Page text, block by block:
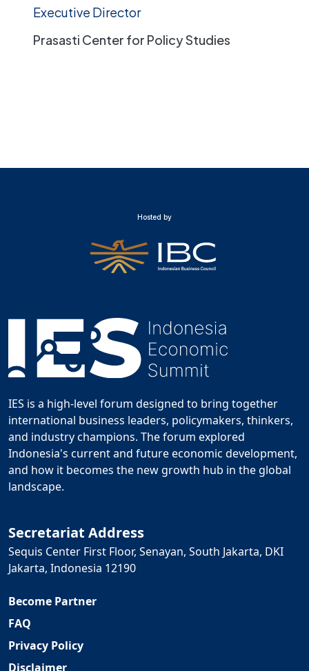
Executive Director
Prasasti Center for Policy Studies
Hosted by
IES is a high-level forum designed to bring together
international business leaders, policymakers, thinkers,
and industry champions. The forum explored
Indonesia's current and future economic development,
and how it becomes the new growth hub in the global
landscape.
Secretariat Address
Sequis Center First Floor, Senayan, South Jakarta, DKI
Jakarta, Indonesia 12190
Become Partner
FAQ
Privacy Policy
Disclaimer